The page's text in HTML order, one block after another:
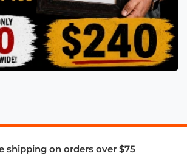
shipping on orders over $75